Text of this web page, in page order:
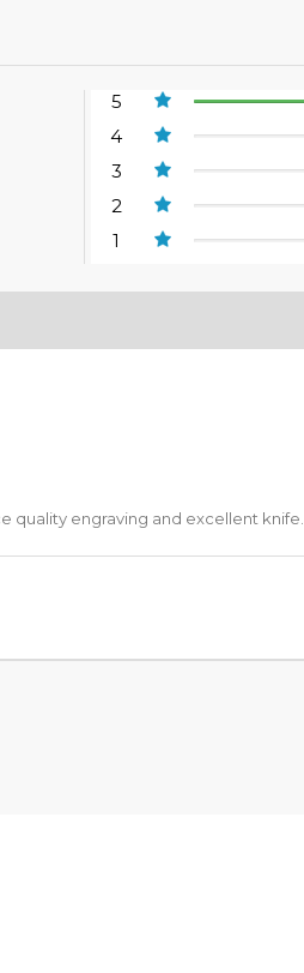
5
4
3
2
1
quality engraving and excellent knife.